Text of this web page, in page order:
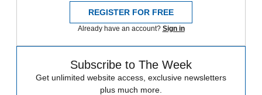
REGISTER FOR FREE
Already have an account? Sign in
Subscribe to The Week
Get unlimited website access, exclusive newsletters
plus much more.